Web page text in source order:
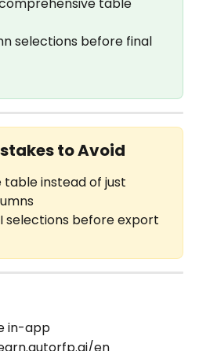
selections before final
to Avoid
instead of just
selections before export
in-app
en